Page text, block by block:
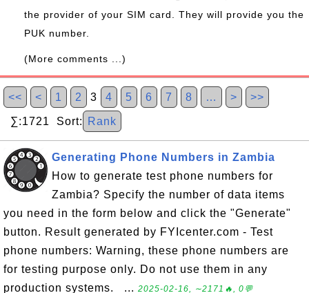
the provider of your SIM card. They will provide you the
PUK number.
(More comments ...)
<< < 1 2 3 4 5 6 7 8 … > >>
∑:1721 Sort: Rank
Generating Phone Numbers in Zambia
How to generate test phone numbers for
Zambia? Specify the number of data items
you need in the form below and click the "Generate"
button. Result generated by FYIcenter.com - Test
phone numbers: Warning, these phone numbers are
for testing purpose only. Do not use them in any
production systems. ... 2025-02-16, ∼2171🔥, 0💬